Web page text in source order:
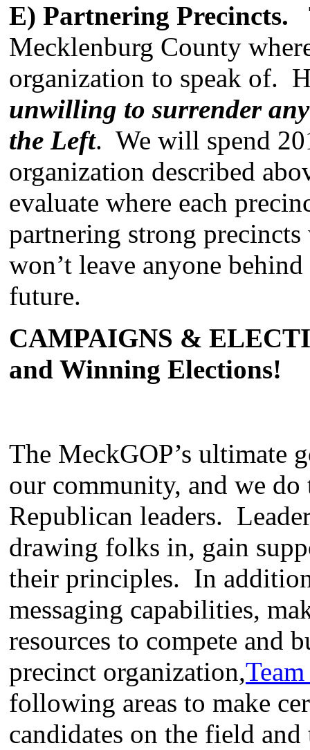
E) Partnering Precincts.
Mecklenburg County
organization to speak of.
unwilling to surrender
the Left. We will spend
organization described
evaluate where each
partnering strong
won’t leave anyone
future.
CAMPAIGNS &
and Winning Elections!
The MeckGOP’s ultimate
our community, and we
Republican leaders.
drawing folks in, gain
their principles. In
messaging capabilities,
resources to compete and
precinct organization,
following areas to make
candidates on the field